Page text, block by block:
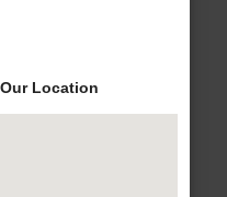
Location